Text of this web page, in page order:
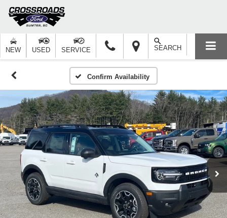
NEW USED SERVICE SEARCH
Confirm Availability